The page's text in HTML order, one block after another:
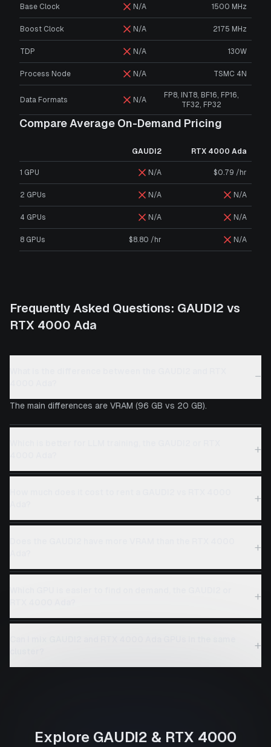
Base Clock N/A 1500 MHz
Boost Clock N/A 2175 MHz
TDP N/A 130W
Process Node N/A TSMC 4N
Data Formats N/A
FP8, INT8, BF16, FP16,
TF32, FP32
Compare Average On-Demand Pricing
GAUDI2 RTX 4000 Ada
1 GPU N/A $0.79 /hr
2 GPUs N/A N/A
4 GPUs N/A N/A
8 GPUs $8.80 /hr N/A
Frequently Asked Questions: GAUDI2 vs
RTX 4000 Ada
−
The main differences are VRAM (96 GB vs 20 GB).
+
+
+
+
+
Explore GAUDI2 & RTX 4000